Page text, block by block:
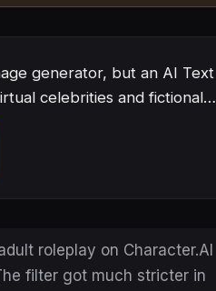
generator, but an AI Text
celebrities and fictional…
roleplay on Character.AI
filter got much stricter in